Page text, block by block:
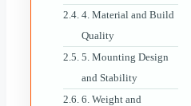
4. Material and Build
Quality
5. Mounting Design
and Stability
6. Weight and